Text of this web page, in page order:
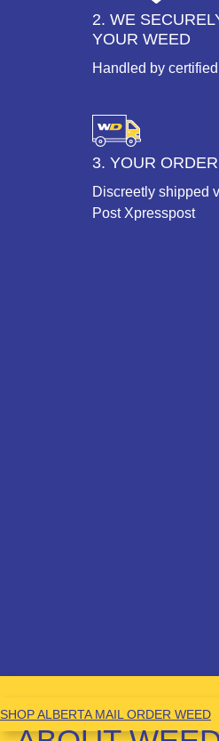
2. WE
YOUR WEED
Handled by
3. YOUR
Discreetly shipped
Post Xpresspost
SHOP ALBERTA MAIL ORDER WEED